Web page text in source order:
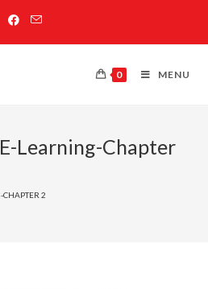
0 MENU
Learning-Chapter
CHAPTER 2